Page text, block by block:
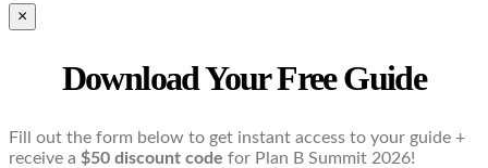
×
Download Your Free Guide
Fill out the form below to get instant access to your guide +
receive a $50 discount code for Plan B Summit 2026!